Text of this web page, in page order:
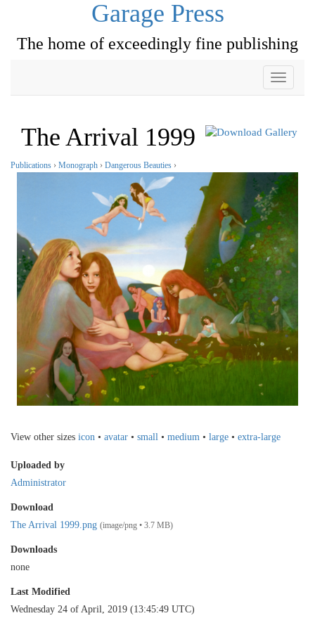
Garage Press
The home of exceedingly fine publishing
Toggle
The Arrival 1999
Publications › Monograph › Dangerous Beauties ›
View other sizes icon • avatar • small • medium • large • extra-large
Uploaded by
Administrator
Download
The Arrival 1999.png (image/png • 3.7 MB)
Downloads
none
Last Modified
Wednesday 24 of April, 2019 (13:45:49 UTC)